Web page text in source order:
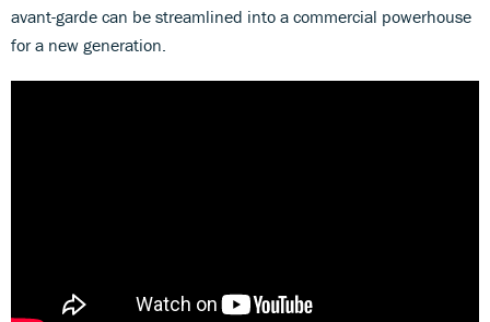
avant-garde can be streamlined into a commercial powerhouse
for a new generation.